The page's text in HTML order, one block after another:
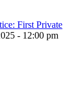
First Private
- 12:00 pm